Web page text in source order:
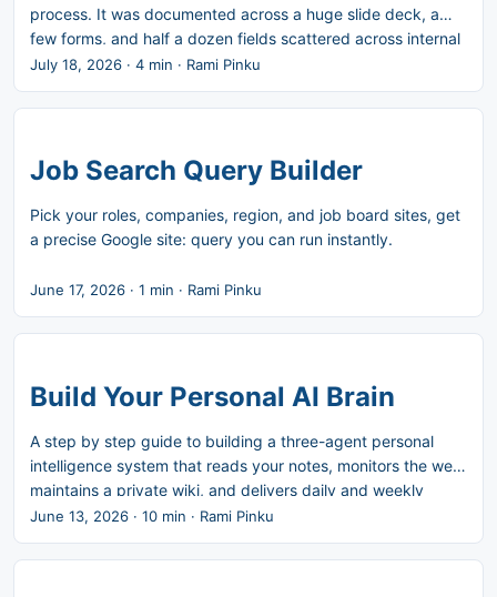
process. It was documented across a huge slide deck, a
few forms, and half a dozen fields scattered across internal
systems. No single source of truth. In my experience, the
right tool for this is a checklist. Not a dashboard, not an
assistant. Just a simple list of boxes to check in the right
produce a tight summary of the process and its steps. I
reviewed it, then asked Claude to turn that summary into a
checklist draft. I refined it. I’m using it now, and I’ll keep
refining it as I go. ...
July 18, 2026 · 4 min · Rami Pinku
Job Search Query Builder
Pick your roles, companies, region, and job board sites, get
a precise Google site: query you can run instantly.
June 17, 2026 · 1 min · Rami Pinku
Build Your Personal AI Brain
A step by step guide to building a three-agent personal
intelligence system that reads your notes, monitors the web,
maintains a private wiki, and delivers daily and weekly
briefings to your inbox. The thinking behind why I built this
is in the companion post: My Personal AI Brain. What you’ll
build: A daily email digest grounded in your Obsidian vault
June 13, 2026 · 10 min · Rami Pinku